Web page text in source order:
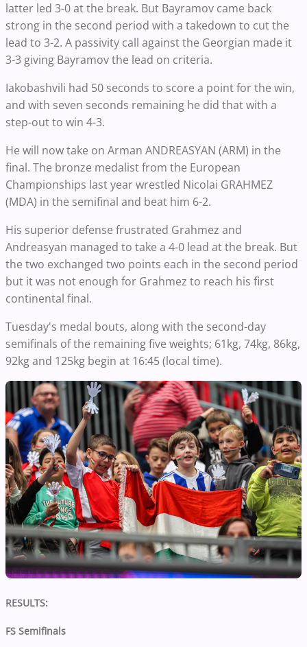
latter led 3-0 at the break. But Bayramov came back
strong in the second period with a takedown to cut the
lead to 3-2. A passivity call against the Georgian made it
3-3 giving Bayramov the lead on criteria.
Iakobashvili had 50 seconds to score a point for the win,
and with seven seconds remaining he did that with a
step-out to win 4-3.
He will now take on Arman ANDREASYAN (ARM) in the
final. The bronze medalist from the European
Championships last year wrestled Nicolai GRAHMEZ
(MDA) in the semifinal and beat him 6-2.
His superior defense frustrated Grahmez and
Andreasyan managed to take a 4-0 lead at the break. But
the two exchanged two points each in the second period
but it was not enough for Grahmez to reach his first
continental final.
Tuesday's medal bouts, along with the second-day
semifinals of the remaining five weights; 61kg, 74kg, 86kg,
92kg and 125kg begin at 16:45 (local time).
RESULTS:
FS Semifinals